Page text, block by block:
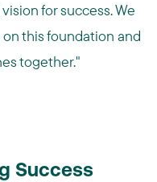
for success. We
this foundation and
together."
Success